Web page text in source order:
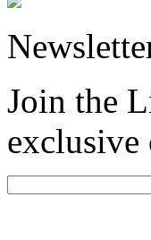
Join the
exclusive